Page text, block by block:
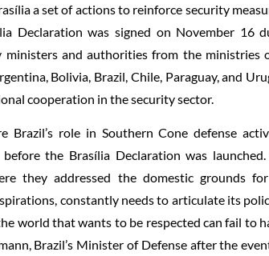
a set of actions to reinforce security
Declaration was signed on November 16
and authorities from the ministries
Bolivia, Brazil, Chile, Paraguay, and
cooperation in the security sector.
role in Southern Cone defense
the Brasília Declaration was launched.
they addressed the domestic grounds
constantly needs to articulate its
world that wants to be respected can fail to
Brazil’s Minister of Defense after the